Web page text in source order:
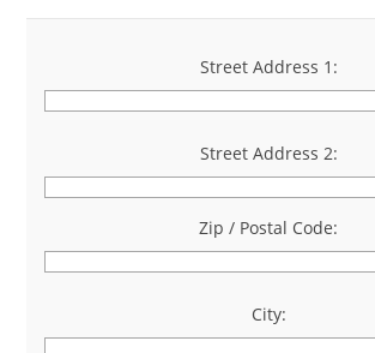
Street Address 1:
*
Street Address 2:
Zip / Postal Code:
*
City: